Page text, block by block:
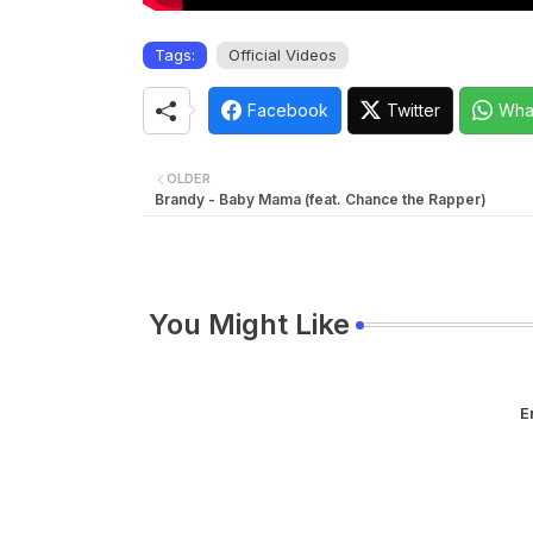
Tags: Official Videos
Facebook Twitter
OLDER
Brandy - Baby Mama (feat. Chance the Rapper)
You Might Like